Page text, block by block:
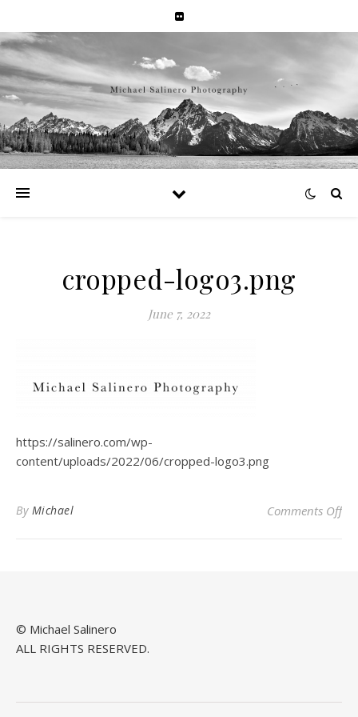
cropped-logo3.png
June 7, 2022
https://salinero.com/wp-
content/uploads/2022/06/cropped-logo3.png
By Michael Comments Offon
© Michael Salinero
ALL RIGHTS RESERVED.